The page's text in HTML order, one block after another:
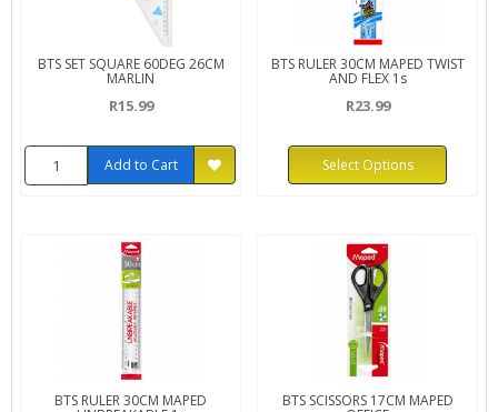
BTS SET SQUARE 60DEG 26CM
MARLIN
R15.99
Add to Cart
BTS RULER 30CM MAPED TWIST
AND FLEX 1s
R23.99
Select Options
BTS RULER 30CM MAPED BTS SCISSORS 17CM MAPED